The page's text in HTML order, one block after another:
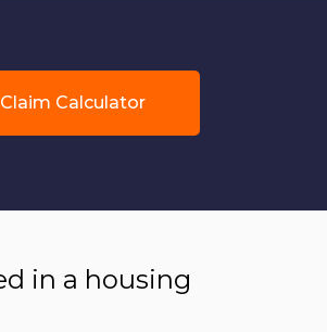
Calculator
in a housing